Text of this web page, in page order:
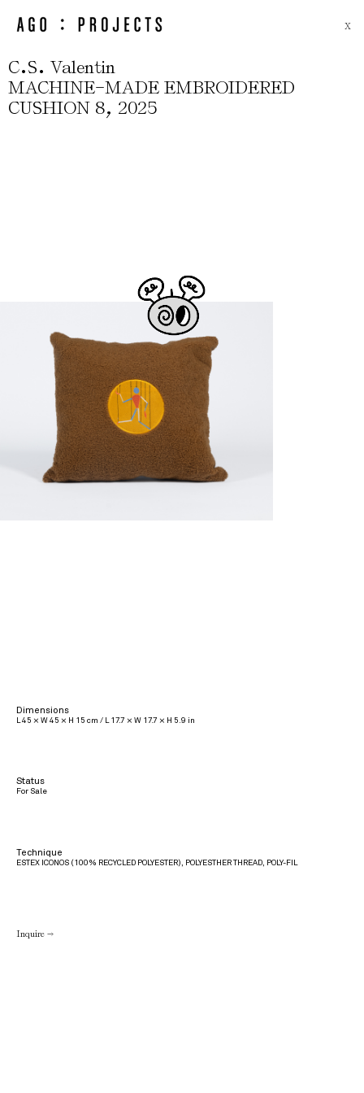
X
C.S. Valentin
MACHINE-MADE EMBROIDERED
CUSHION 8, 2025
Dimensions
L 45 × W 45 × H 15 cm / L 17.7 × W 17.7 × H 5.9 in
Status
For Sale
Technique
ESTEX ICONOS (100% RECYCLED POLYESTER), POLYESTHER THREAD, POLY-FIL
Inquire →